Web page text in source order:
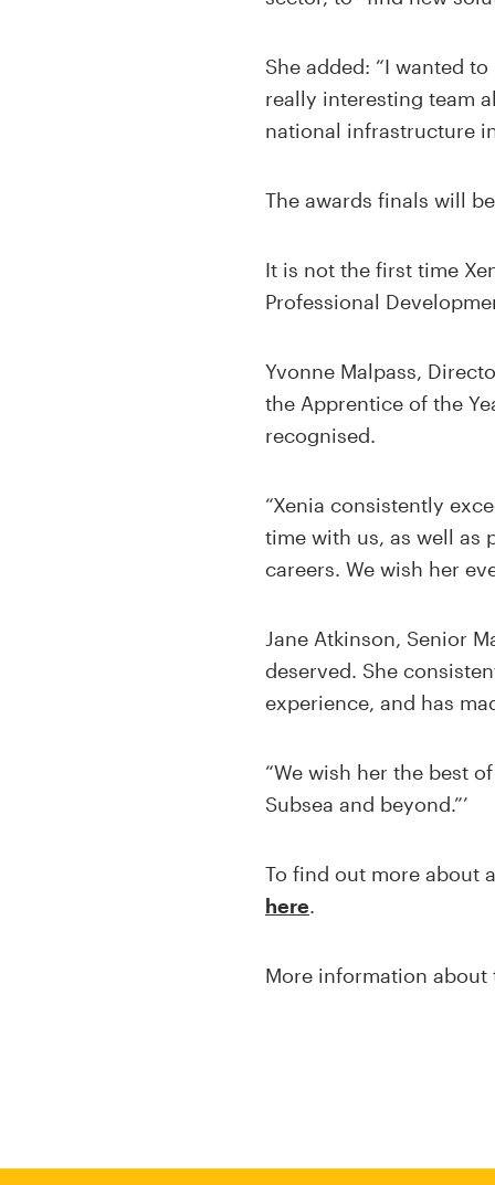
She added: “I wanted
really interesting team
national infrastructure
The awards finals will
It is not the first time
Professional
Yvonne Malpass,
the Apprentice of the
recognised.
“Xenia consistently
time with us, as well as
careers. We wish her
Jane Atkinson, Senior
deserved. She
experience, and has
“We wish her the best
Subsea and beyond.”’
To find out more about
here.
More information